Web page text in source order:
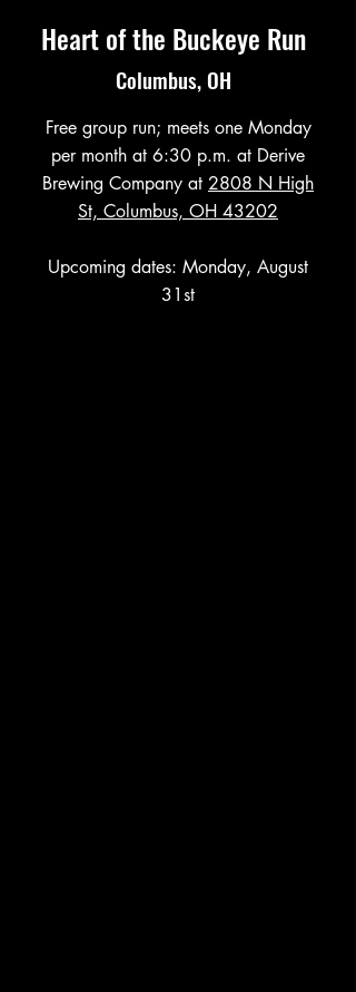
Heart of the Buckeye Run
Columbus, OH
Free group run; meets one Monday
per month at 6:30 p.m. at Derive
Brewing Company at 2808 N High
St, Columbus, OH 43202
Upcoming dates: Monday, August
31st